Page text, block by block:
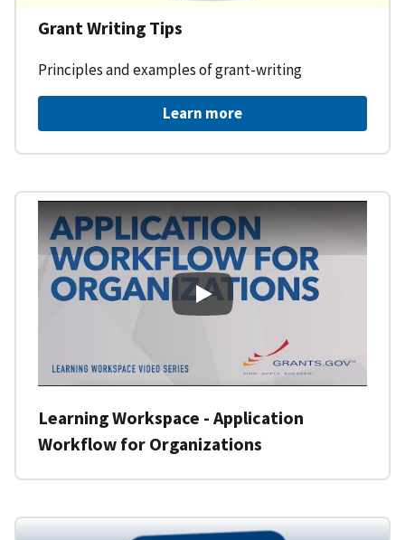
Grant Writing Tips
Principles and examples of grant-writing
Learn more
Learning Workspace -
Learning Workspace - Application
Workflow for Organizations